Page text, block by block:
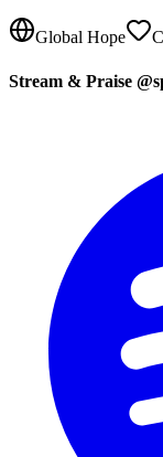
Global Hope
Stream & Praise